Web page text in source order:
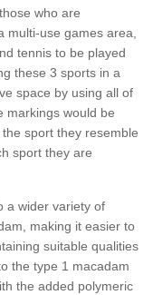
who are
multi-use games area,
tennis to be played
these 3 sports in a
space by using all of
markings would be
sport they resemble
sport they are
a wider variety of
making it easier to
suitable qualities
the type 1 macadam
the added polymeric